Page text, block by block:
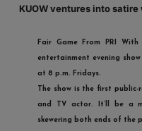
KUOW ventures into satire
Fair Game From PRI
entertainment evening
at 8 p.m. Fridays.
The show is the first
and TV actor. It’ll be a
skewering both ends of the